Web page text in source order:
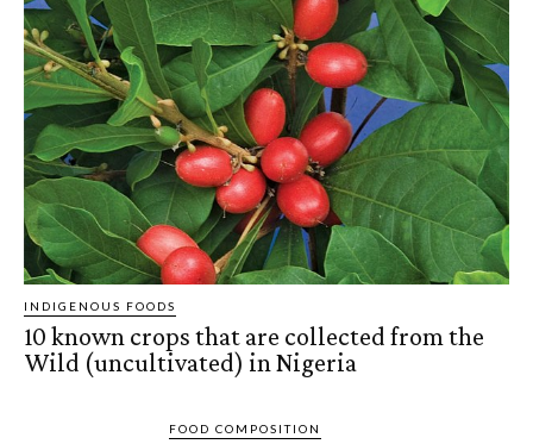
INDIGENOUS FOODS
10 known crops that are collected from the
Wild (uncultivated) in Nigeria
FOOD COMPOSITION